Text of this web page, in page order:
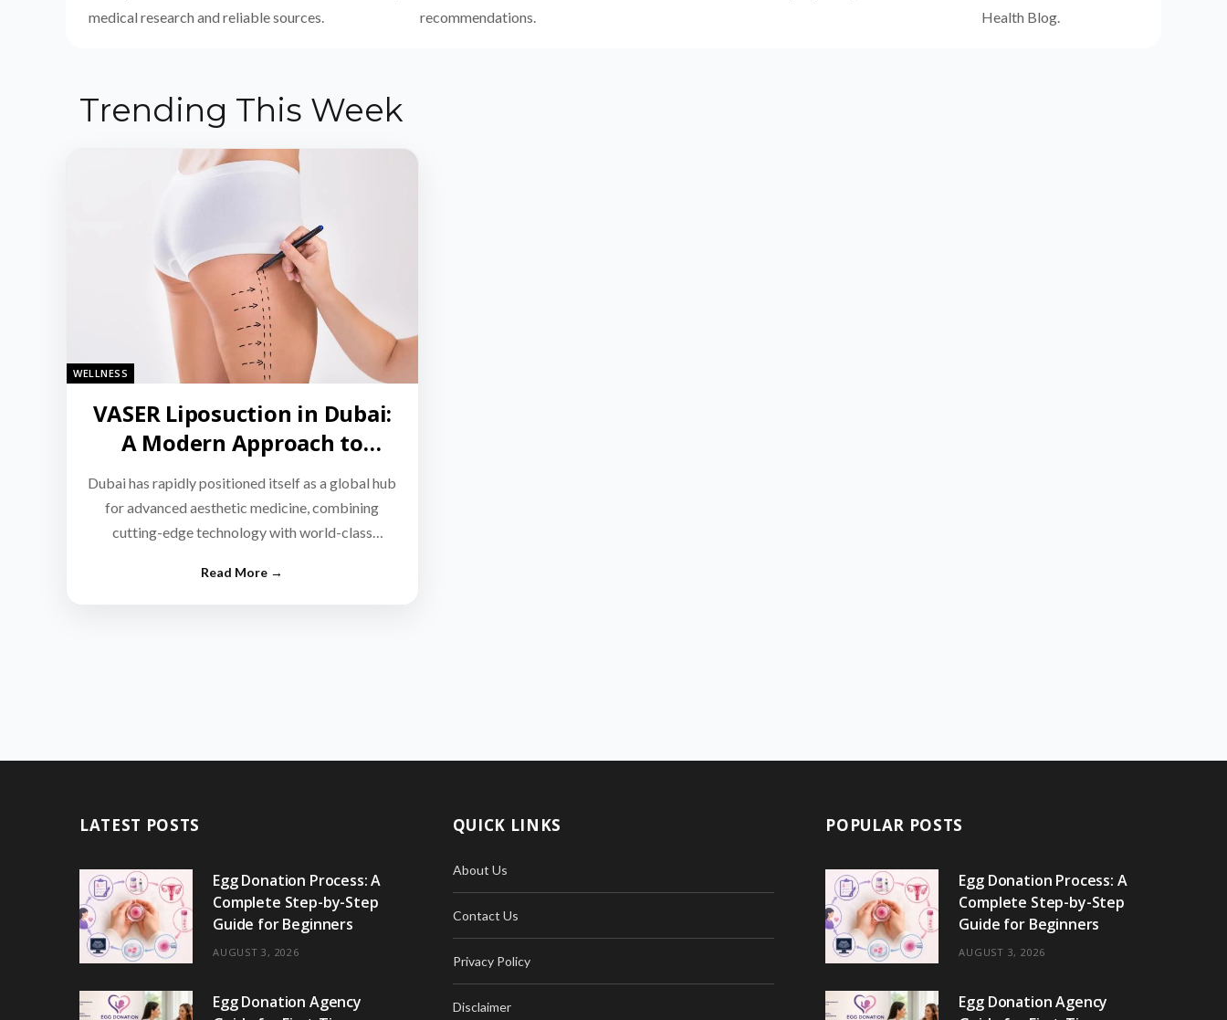
medical research and reliable sources.
recommendations.
Health Blog.
Trending This Week
WELLNESS
VASER Liposuction in Dubai:
A Modern Approach to
Targeted Fat Reduction
Dubai has rapidly positioned itself as a global hub
for advanced aesthetic medicine, combining
cutting-edge technology with world-class
LATEST POSTS
Egg Donation Process: A
Complete Step-by-Step
Guide for Beginners
AUGUST 3, 2026
Egg Donation Agency
QUICK LINKS
About Us
Contact Us
Privacy Policy
Disclaimer
POPULAR POSTS
Egg Donation Process: A
Complete Step-by-Step
Guide for Beginners
AUGUST 3, 2026
Egg Donation Agency